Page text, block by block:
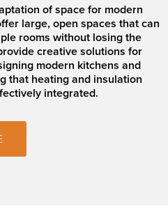
of space for modern
large, open spaces that can
rooms without losing the
creative solutions for
modern kitchens and
that heating and insulation
integrated.